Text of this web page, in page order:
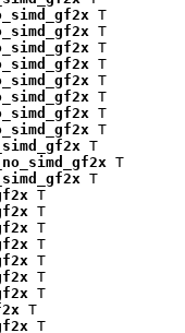
T
T
T
T
T
T
T
T
T
T
T
T
T
T
T
T
T
T
T
T